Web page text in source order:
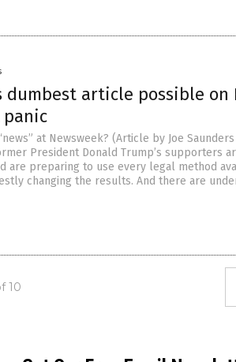
dumbest article possible on
at Newsweek? (Article by Joe
President Donald Trump’s supporters
are preparing to use every legal method
changing the results. And there are
10